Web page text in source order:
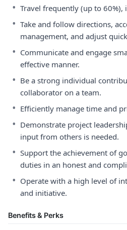
• Travel frequently (up to 60%),
• Take and follow directions,
management, and adjust
• Communicate and engage
effective manner.
• Be a strong individual
collaborator on a team.
• Efficiently manage time and
• Demonstrate project
input from others is needed.
• Support the achievement of
duties in an honest and
• Operate with a high level of
and initiative.
Benefits & Perks